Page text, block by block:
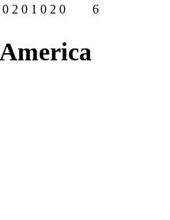
0 2 0 1 0 2 0 6